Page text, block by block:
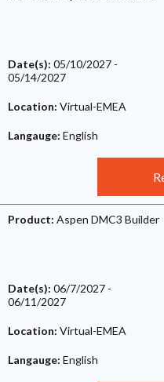
Date(s): 05/10/2027 -
05/14/2027
Location: Virtual-EMEA
Langauge: English
Product: Aspen DMC3 Builder
Date(s): 06/7/2027 -
06/11/2027
Location: Virtual-EMEA
Langauge: English